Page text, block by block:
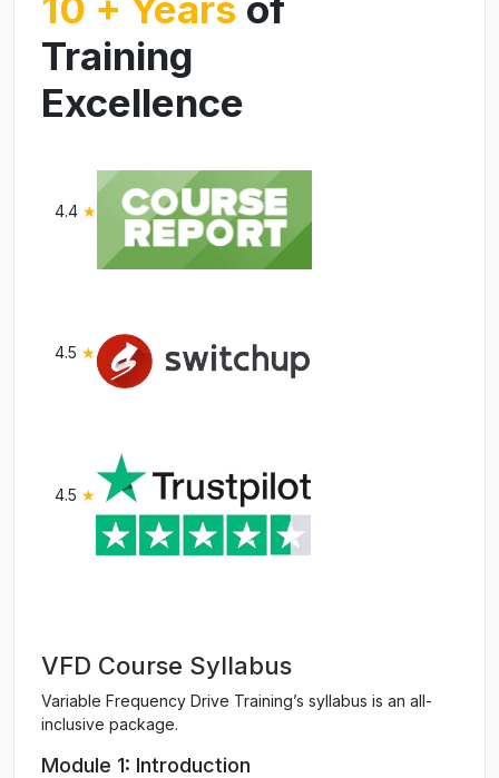
Training
Excellence
4.4 ★
4.5 ★
4.5 ★
VFD Course Syllabus
Variable Frequency Drive Training’s syllabus is an all-
inclusive package.
Module 1: Introduction